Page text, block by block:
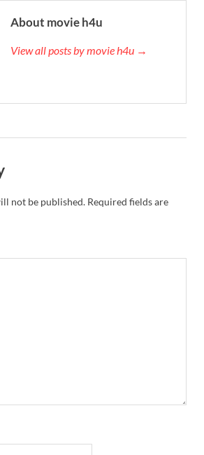
About movie h4u
View all posts by movie h4u →
not be published. Required fields are